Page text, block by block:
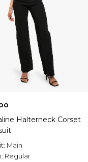
Halterneck Corset
Main
Regular